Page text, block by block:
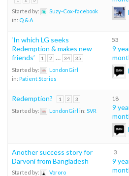
Started by:
Suzy-Cox-facebook
in: Q & A
‘In which LG seeks
Redemption & makes new
friends’
1 2 … 34 35
Started by:
LondonGirl
in: Patient Stories
53
9
Redemption? 1 2 3
Started by: LondonGirl in: SVR
18
9
Another success story for
Darvoni from Bangladesh
Started by:
Vororo
3
9